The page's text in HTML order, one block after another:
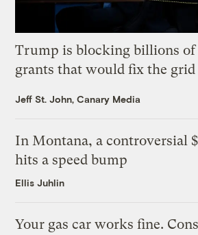
Trump is blocking billions of
grants that would fix the grid
Jeff St. John, Canary Media
In Montana, a controversial
hits a speed bump
Ellis Juhlin
Your gas car works fine.